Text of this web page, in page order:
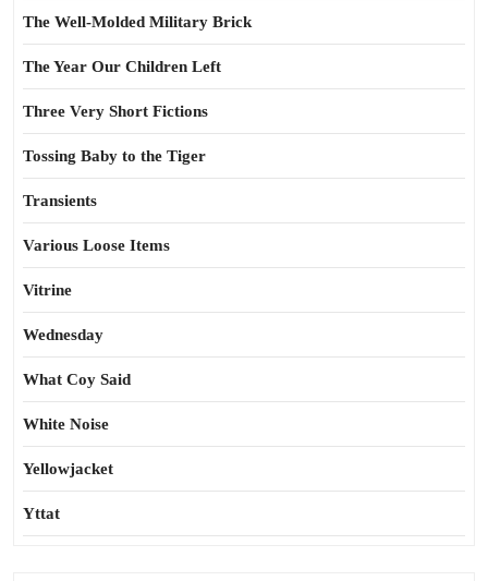
The Well-Molded Military Brick
The Year Our Children Left
Three Very Short Fictions
Tossing Baby to the Tiger
Transients
Various Loose Items
Vitrine
Wednesday
What Coy Said
White Noise
Yellowjacket
Yttat